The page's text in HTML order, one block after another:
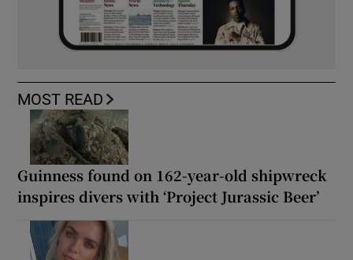
MOST READ
Guinness found on 162-year-old shipwreck
inspires divers with ‘Project Jurassic Beer’